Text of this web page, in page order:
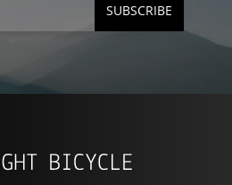
SUBSCRIBE